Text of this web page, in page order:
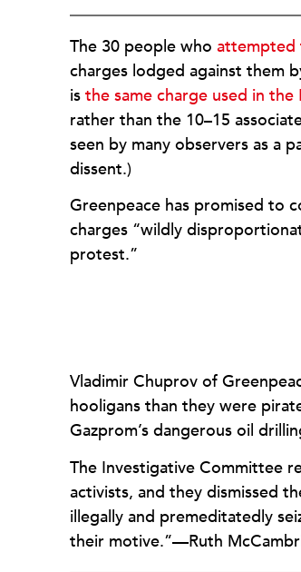
The 30 people who attempted
charges lodged against them
is the same charge used in the
rather than the 10–15
seen by many observers as a
dissent.)
Greenpeace has promised to
charges “wildly
protest.”
Vladimir Chuprov of
hooligans than they were
Gazprom’s dangerous oil
The Investigative Committee
activists, and they dismissed
illegally and premeditatedly
their motive.”—Ruth